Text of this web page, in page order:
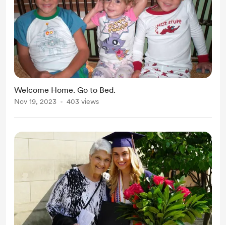
Welcome Home. Go to Bed.
Nov 19, 2023 403 views